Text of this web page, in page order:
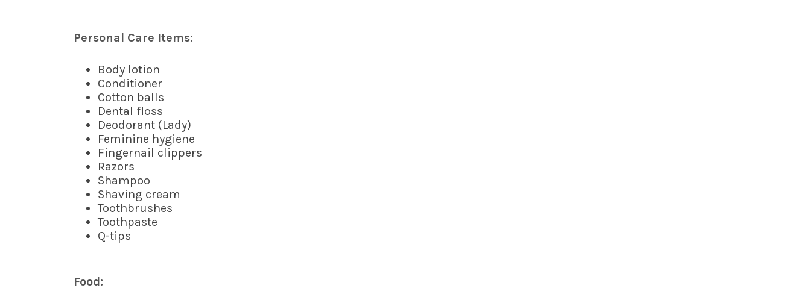
Personal Care Items:
Body lotion
Conditioner
Cotton balls
Dental floss
Deodorant (Lady)
Feminine hygiene
Fingernail clippers
Razors
Shampoo
Shaving cream
Toothbrushes
Toothpaste
Q-tips
Food: